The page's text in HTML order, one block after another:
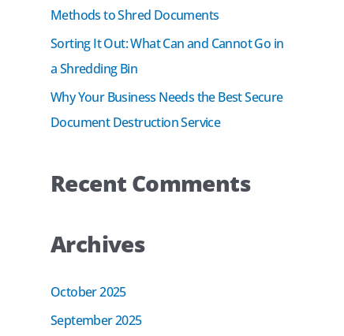
r
:
Methods to Shred Documents
Sorting It Out: What Can and Cannot Go in
a Shredding Bin
Why Your Business Needs the Best Secure
Document Destruction Service
Recent Comments
Archives
October 2025
September 2025